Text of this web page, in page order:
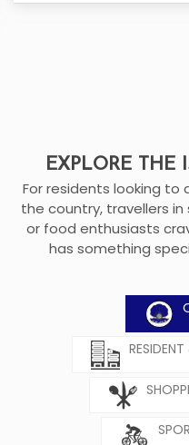
EXPLORE THE
For residents looking
the country, travellers
or food enthusiasts
has something